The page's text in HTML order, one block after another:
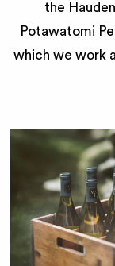
the
Potawatomi
which we work